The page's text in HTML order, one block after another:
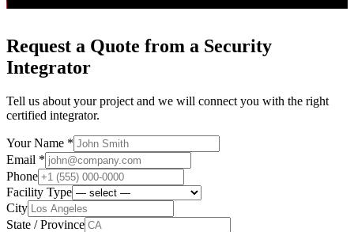
Request a Quote from a Security
Integrator
Tell us about your project and we will connect you with the right
certified integrator.
Your Name *
Email *
Phone
Facility Type
City
State / Province